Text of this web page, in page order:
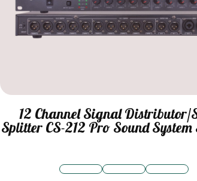
12 Channel Signal Distributor/
Splitter CS-212 Pro Sound System